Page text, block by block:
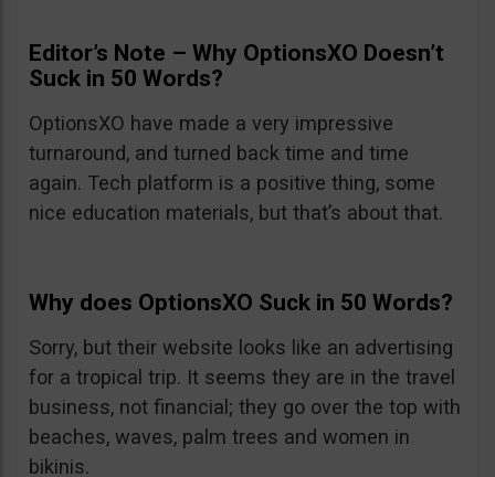
Editor’s Note – Why OptionsXO Doesn’t
Suck in 50 Words?
OptionsXO have made a very impressive
turnaround, and turned back time and time
again. Tech platform is a positive thing, some
nice education materials, but that’s about that.
Why does OptionsXO Suck in 50 Words?
Sorry, but their website looks like an advertising
for a tropical trip. It seems they are in the travel
business, not financial; they go over the top with
beaches, waves, palm trees and women in
bikinis.